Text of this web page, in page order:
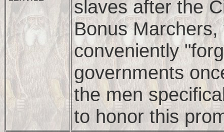
slaves after the
Bonus
conveniently
governments
the men
to honor this